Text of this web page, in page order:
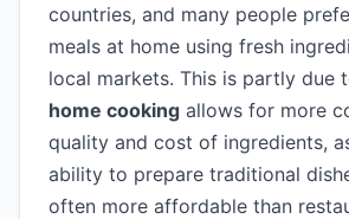
countries, and many people
meals at home using fresh
local markets. This is partly due
home cooking allows for more
quality and cost of ingredients,
ability to prepare traditional
often more affordable than